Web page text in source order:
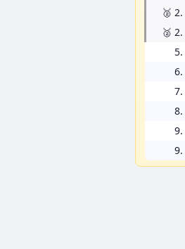
🥈 2.
🥈 2.
5.
6.
7.
8.
9.
9.